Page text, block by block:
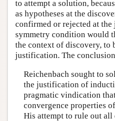
to attempt a solution,
as hypotheses at the
confirmed or rejected at
symmetry condition would
the context of discovery, to
justification. The
Reichenbach sought to
the justification of
pragmatic vindication
convergence properties
His attempt to rule out all